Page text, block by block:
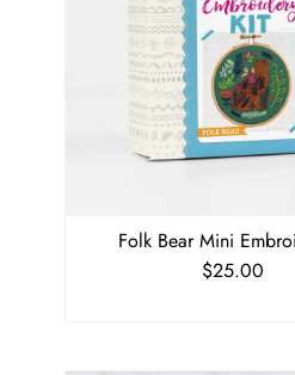
Folk Bear Mini
Regular
$25.00